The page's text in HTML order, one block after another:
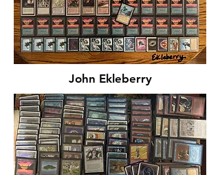
John Ekleberry